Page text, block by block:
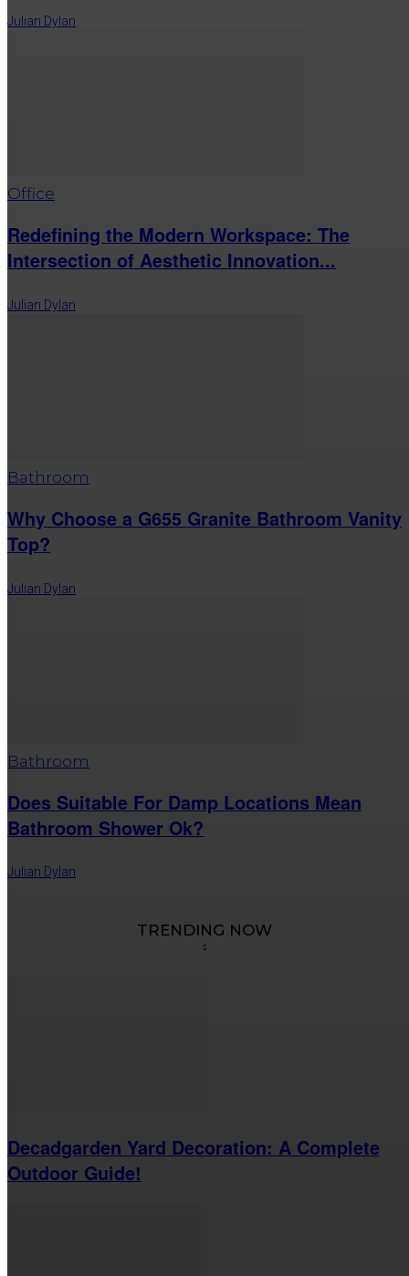
Julian Dylan
Office
Redefining the Modern Workspace: The
Intersection of Aesthetic Innovation...
Julian Dylan
Bathroom
Why Choose a G655 Granite Bathroom Vanity
Top?
Julian Dylan
Bathroom
Does Suitable For Damp Locations Mean
Bathroom Shower Ok?
Julian Dylan
TRENDING NOW
Decadgarden Yard Decoration: A Complete
Outdoor Guide!